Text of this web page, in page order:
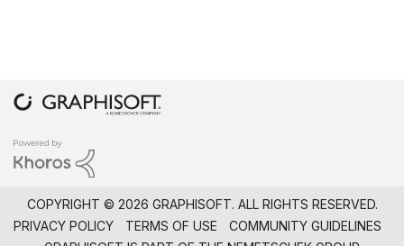
COPYRIGHT © 2026 GRAPHISOFT. ALL RIGHTS RESERVED.
PRIVACY POLICY
TERMS OF USE
COMMUNITY GUIDELINES